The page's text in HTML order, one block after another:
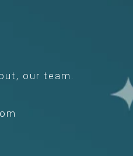
our team.